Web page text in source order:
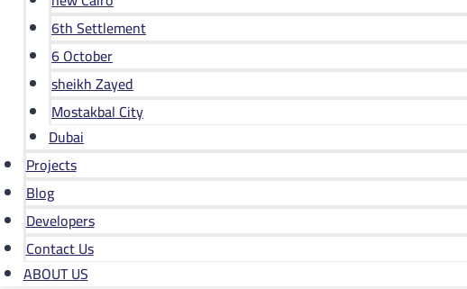
6th Settlement
6 October
sheikh Zayed
Mostakbal City
Dubai
Projects
Blog
Developers
Contact Us
ABOUT US